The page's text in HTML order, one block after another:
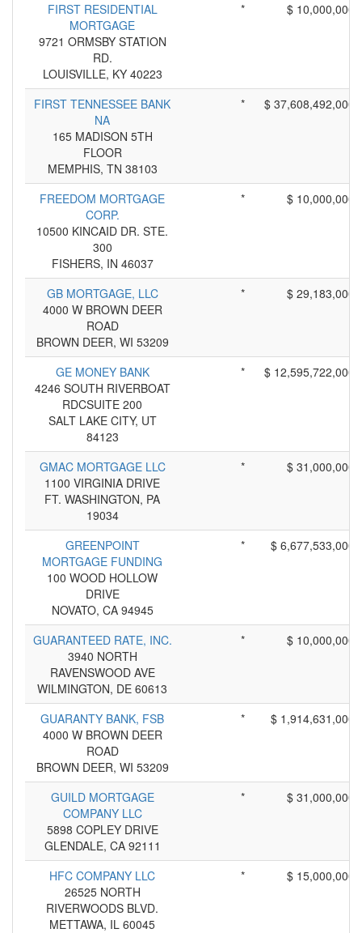
FIRST RESIDENTIAL
MORTGAGE
9721 ORMSBY STATION
RD.
LOUISVILLE, KY 40223
* $ 10,000,000
FIRST TENNESSEE BANK
NA
165 MADISON 5TH
FLOOR
MEMPHIS, TN 38103
* $ 37,608,492,000
FREEDOM MORTGAGE
CORP.
10500 KINCAID DR. STE.
300
FISHERS, IN 46037
* $ 10,000,000
GB MORTGAGE, LLC
4000 W BROWN DEER
ROAD
BROWN DEER, WI 53209
* $ 29,183,000
GE MONEY BANK
4246 SOUTH RIVERBOAT
RDCSUITE 200
SALT LAKE CITY, UT
84123
* $ 12,595,722,000
GMAC MORTGAGE LLC
1100 VIRGINIA DRIVE
FT. WASHINGTON, PA
19034
* $ 31,000,000
GREENPOINT
MORTGAGE FUNDING
100 WOOD HOLLOW
DRIVE
NOVATO, CA 94945
* $ 6,677,533,000
GUARANTEED RATE, INC.
3940 NORTH
RAVENSWOOD AVE
WILMINGTON, DE 60613
* $ 10,000,000
GUARANTY BANK, FSB
4000 W BROWN DEER
ROAD
BROWN DEER, WI 53209
* $ 1,914,631,000
GUILD MORTGAGE
COMPANY LLC
5898 COPLEY DRIVE
GLENDALE, CA 92111
* $ 31,000,000
HFC COMPANY LLC
26525 NORTH
RIVERWOODS BLVD.
METTAWA, IL 60045
* $ 15,000,000